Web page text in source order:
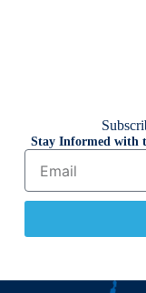
Stay Informed with